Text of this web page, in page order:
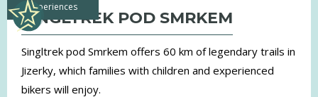
experiences
SINGLTREK POD SMRKEM
Singltrek pod Smrkem offers 60 km of legendary trails in
Jizerky, which families with children and experienced
bikers will enjoy.